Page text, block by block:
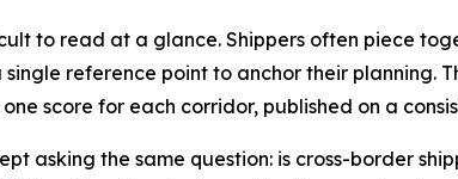
to read at a glance. Shippers often piece
reference point to anchor their planning.
score for each corridor, published on a
asking the same question: is cross-border